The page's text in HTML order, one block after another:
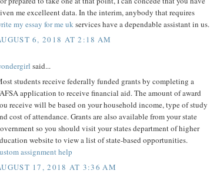
me excelleent data. In the interim, anybody that requires
my essay for me ukservices have a dependable assistant in us.
6, 2018 AT 2:18 AM
said...
students receive federally funded grants by completing a
application to receive financial aid. The amount of award
receive will be based on your household income, type of study
cost of attendance. Grants are also available from your state
so you should visit your states department of higher
website to view a list of state-based opportunities.
assignment help
17, 2018 AT 3:36 AM